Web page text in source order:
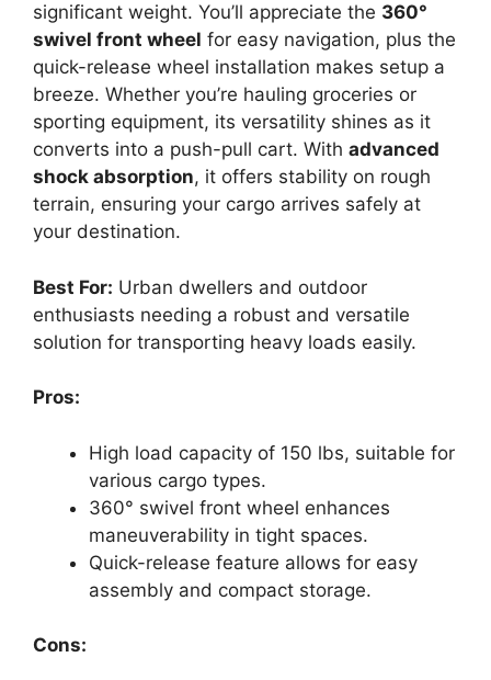
significant weight. You’ll appreciate the 360°
swivel front wheel for easy navigation, plus the
quick-release wheel installation makes setup a
breeze. Whether you’re hauling groceries or
sporting equipment, its versatility shines as it
converts into a push-pull cart. With advanced
shock absorption, it offers stability on rough
terrain, ensuring your cargo arrives safely at
your destination.
Best For: Urban dwellers and outdoor
enthusiasts needing a robust and versatile
solution for transporting heavy loads easily.
Pros:
High load capacity of 150 lbs, suitable for
various cargo types.
360° swivel front wheel enhances
maneuverability in tight spaces.
Quick-release feature allows for easy
assembly and compact storage.
Cons: